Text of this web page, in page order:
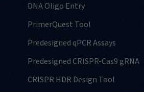
DNA Oligo Entry
PrimerQuest Tool
Predesigned qPCR Assays
Predesigned CRISPR-Cas9 gRNA
CRISPR HDR Design Tool